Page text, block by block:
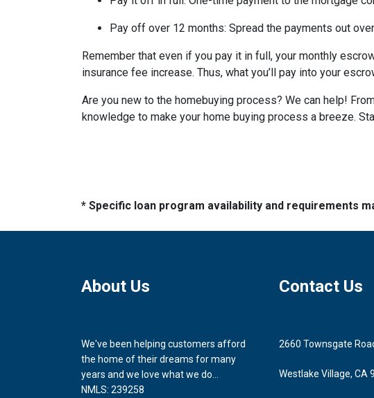
Pay off over 12 months: Spread the payments out
Remember that even if you pay it in full, your monthly
insurance fee increase. Thus, what you’ll pay into your
Are you new to the homebuying process? We can help!
knowledge to make your home buying process a breeze.
* Specific loan program availability and requirements
About Us
We've been helping customers afford
the home of their dreams for many
years and we love what we do...
NMLS: 239258
Contact Us
2660 Townsgate
Westlake Village, CA